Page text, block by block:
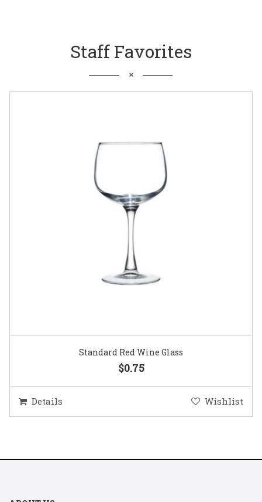
Staff Favorites
Standard Red Wine Glass
$0.75
Details Wishlist